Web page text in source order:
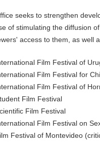
seeks to strengthen
of stimulating the diffusion
access to them, as well
Film Festival of
Film Festival for
Film Festival of
Film Festival
Film Festival
Film Festival on
Festival of Montevideo